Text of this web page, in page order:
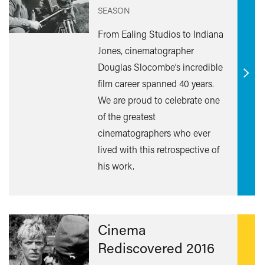
SEASON
From Ealing Studios to Indiana
Jones, cinematographer
Douglas Slocombe’s incredible
film career spanned 40 years.
We are proud to celebrate one
of the greatest
cinematographers who ever
lived with this retrospective of
his work.
Find
Cinema
Rediscovered 2016